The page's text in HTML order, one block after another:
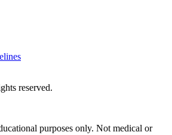
reserved.
purposes only. Not medical or